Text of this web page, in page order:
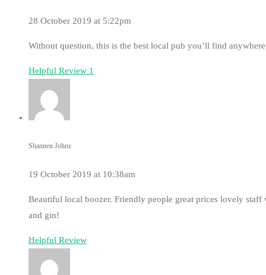
28 October 2019 at 5:22pm
Without question, this is the best local pub you’ll find anywhere
Helpful Review 1
Shannen Johns
19 October 2019 at 10:38am
Beautiful local boozer. Friendly people great prices lovely
and gin!
Helpful Review